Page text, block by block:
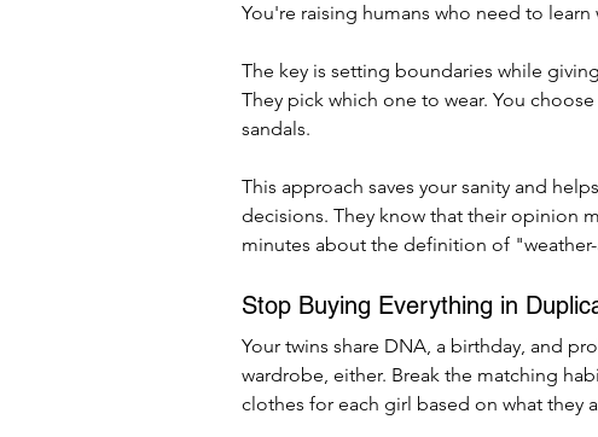
You're raising humans who need to
The key is setting boundaries while
They pick which one to wear. You
sandals.
This approach saves your sanity and
decisions. They know that their opinion
minutes about the definition of
Stop Buying Everything in
Your twins share DNA, a birthday, and
wardrobe, either. Break the matching
clothes for each girl based on what they